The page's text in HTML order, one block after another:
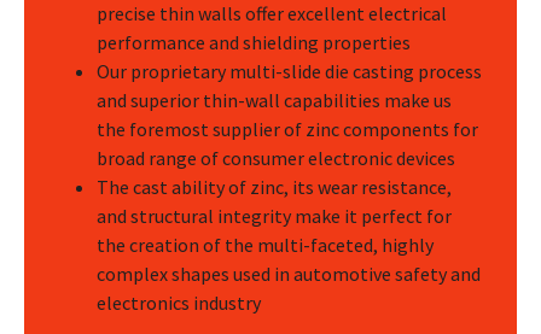
precise thin walls offer excellent electrical
performance and shielding properties
Our proprietary multi-slide die casting process
and superior thin-wall capabilities make us
the foremost supplier of zinc components for
broad range of consumer electronic devices
The cast ability of zinc, its wear resistance,
and structural integrity make it perfect for
the creation of the multi-faceted, highly
complex shapes used in automotive safety and
electronics industry